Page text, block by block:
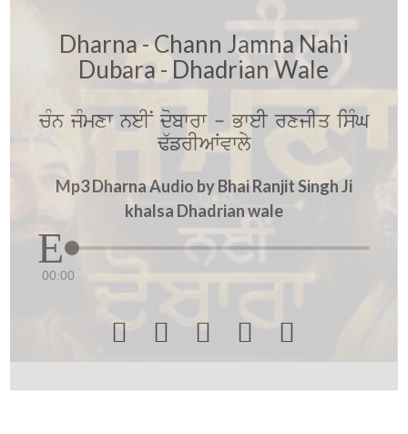
Dharna - Chann Jamna Nahi
Dubara - Dhadrian Wale
cMn jMmxw neIN dobwrw - BweI rxjIq isMG
F`frIAWvwly
Mp3 Dharna Audio by Bhai Ranjit Singh Ji
khalsa Dhadrian wale
00:00
    